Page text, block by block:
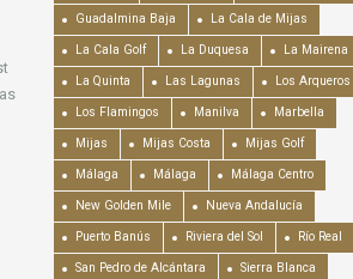
Guadalmina Baja La Cala de Mijas
La Cala Golf La Duquesa La Mairena
La Quinta Las Lagunas Los Arqueros
Los Flamingos Manilva Marbella
Mijas Mijas Costa Mijas Golf
Málaga Málaga Málaga Centro
New Golden Mile Nueva Andalucía
Puerto Banús Riviera del Sol Río Real
San Pedro de Alcántara Sierra Blanca